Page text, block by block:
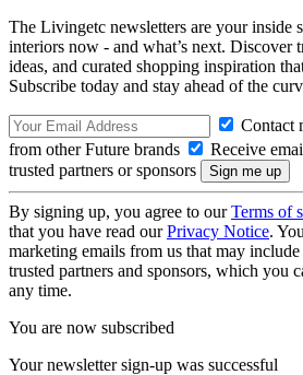
The Livingetc newsletters are your inside
interiors now - and what’s next. Discover
ideas, and curated shopping inspiration
Subscribe today and stay ahead of the
Contact
from other Future brands
Receive
trusted partners or sponsors
By signing up, you agree to ourTerms of
that you have read ourPrivacy Notice.
marketing emails from us that may
trusted partners and sponsors, which you
any time.
You are now subscribed
Your newsletter sign-up was successful